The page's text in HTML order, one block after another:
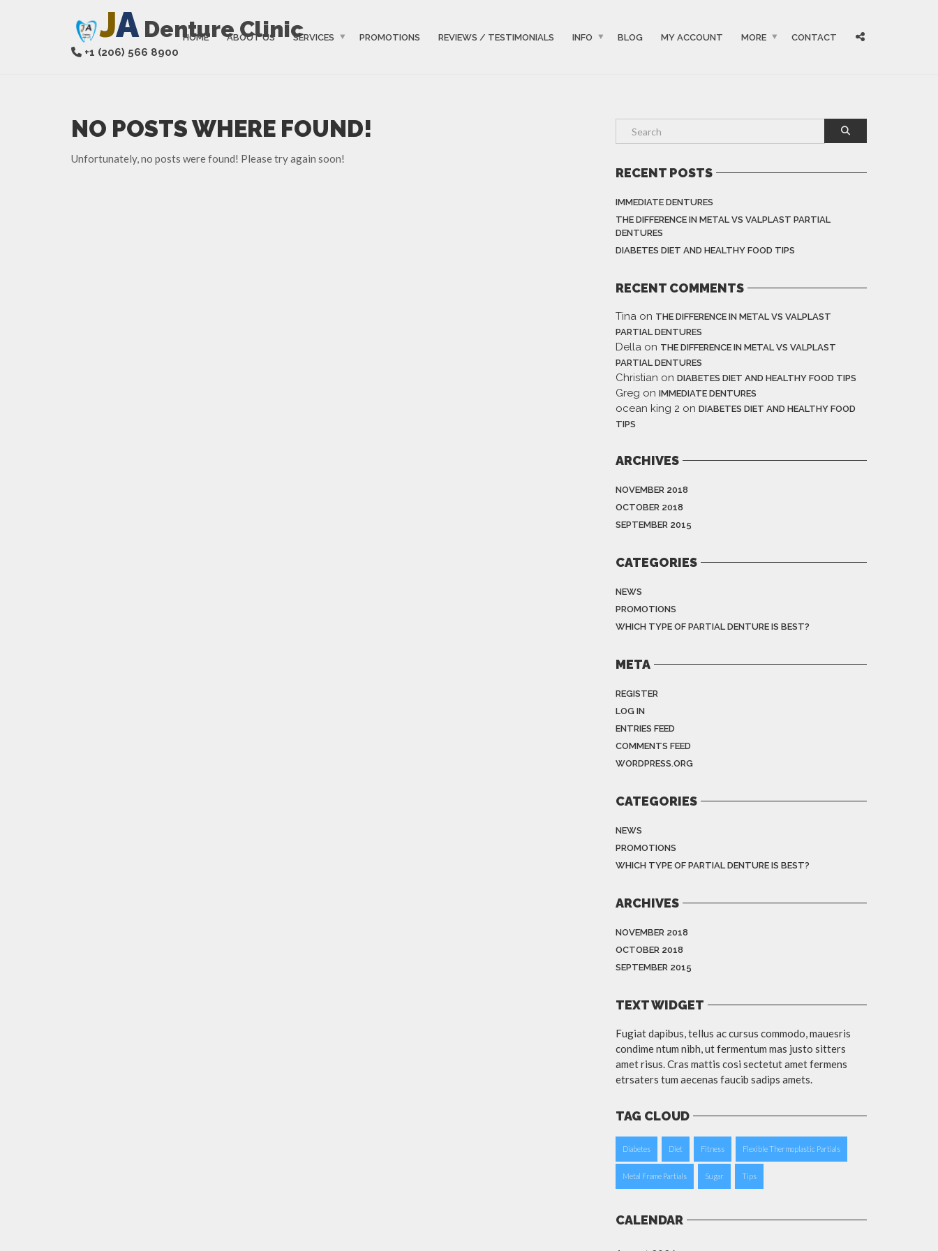
JA Denture Clinic
+1 (206) 566 8900
HOME ABOUT US SERVICES PROMOTIONS REVIEWS / TESTIMONIALS INFO BLOG MY ACCOUNT MORE CONTACT
NO POSTS WHERE FOUND!
Unfortunately, no posts were found! Please try again soon!
RECENT POSTS
IMMEDIATE DENTURES
THE DIFFERENCE IN METAL VS VALPLAST PARTIAL
DENTURES
DIABETES DIET AND HEALTHY FOOD TIPS
RECENT COMMENTS
Tina on THE DIFFERENCE IN METAL VS VALPLAST
PARTIAL DENTURES
Della on THE DIFFERENCE IN METAL VS VALPLAST
PARTIAL DENTURES
Christian on DIABETES DIET AND HEALTHY FOOD TIPS
Greg on IMMEDIATE DENTURES
ocean king 2 on DIABETES DIET AND HEALTHY FOOD
TIPS
ARCHIVES
NOVEMBER 2018
OCTOBER 2018
SEPTEMBER 2015
CATEGORIES
NEWS
PROMOTIONS
WHICH TYPE OF PARTIAL DENTURE IS BEST?
META
REGISTER
LOG IN
ENTRIES FEED
COMMENTS FEED
WORDPRESS.ORG
CATEGORIES
NEWS
PROMOTIONS
WHICH TYPE OF PARTIAL DENTURE IS BEST?
ARCHIVES
NOVEMBER 2018
OCTOBER 2018
SEPTEMBER 2015
TEXT WIDGET
Fugiat dapibus, tellus ac cursus commodo, mauesris
condime ntum nibh, ut fermentum mas justo sitters
amet risus. Cras mattis cosi sectetut amet fermens
etrsaters tum aecenas faucib sadips amets.
TAG CLOUD
Diabetes Diet Fitness Flexible Thermoplastic Partials
Metal Frame Partials Sugar Tips
CALENDAR